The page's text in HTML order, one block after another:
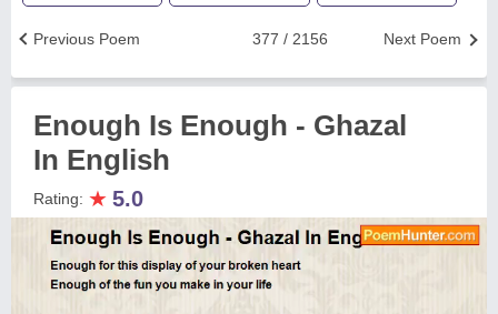
Next Poem
377 / 2156
Previous Poem
Enough Is Enough - Ghazal
In English
Rating: ★ 5.0